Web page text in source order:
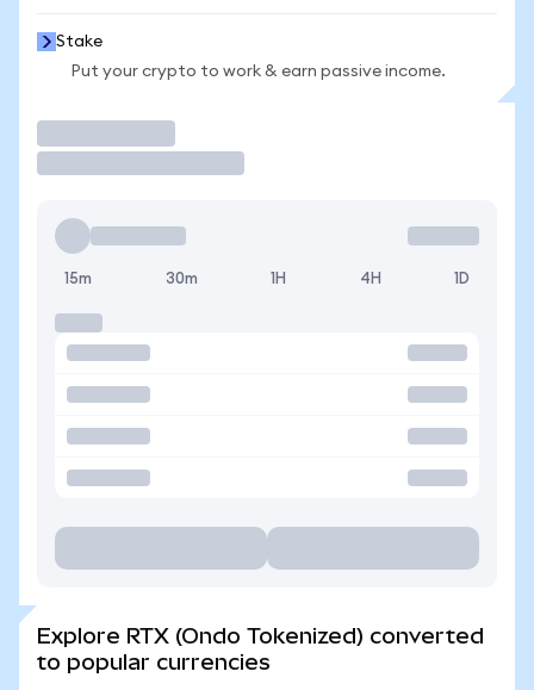
Stake
Put your crypto to work & earn passive income.
15m 30m 1H 4H 1D
Explore RTX (Ondo Tokenized) converted
to popular currencies